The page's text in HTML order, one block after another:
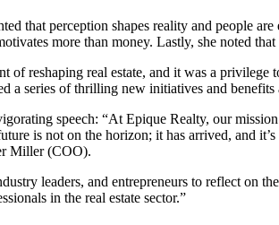
that perception shapes reality and people
more than money. Lastly, she noted
of reshaping real estate, and it was a
a series of thrilling new initiatives and
speech: “At Epique Realty, our
is not on the horizon; it has arrived, and
Miller (COO).
leaders, and entrepreneurs to reflect on
in the real estate sector.”